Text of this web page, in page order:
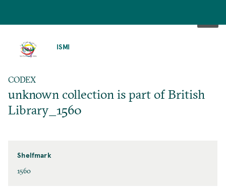
ISMI
CODEX
unknown collection is part of British
Library_1560
Shelfmark
1560